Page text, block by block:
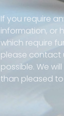
If you require
information, or
which require
please contact
possible.We
than pleased